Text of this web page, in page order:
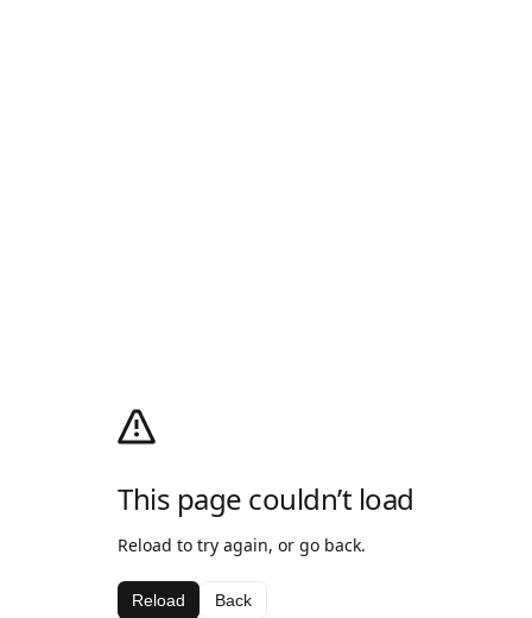
This page couldn’t load
Reload to try again, or go back.
Reload Back